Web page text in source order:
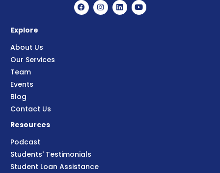
Explore
About Us
Our Services
Team
Events
Blog
Contact Us
Resources
Podcast
Students' Testimonials
Student Loan Assistance